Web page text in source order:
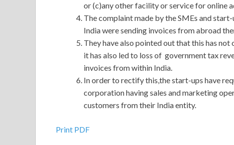
or (c)any other facility or service for online
The complaint made by the SMEs and
India were sending invoices from abroad
They have also pointed out that this has
it has also led to loss of government tax
invoices from within India.
In order to rectify this,the start-ups have
corporation having sales and marketing
customers from their India entity.
Print PDF